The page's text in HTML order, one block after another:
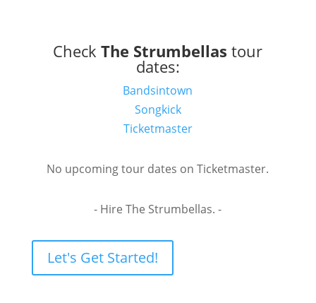
CheckThe Strumbellas tour
dates:
Bandsintown
Songkick
Ticketmaster
No upcoming tour dates on Ticketmaster.
- Hire The Strumbellas. -
Let's Get Started!